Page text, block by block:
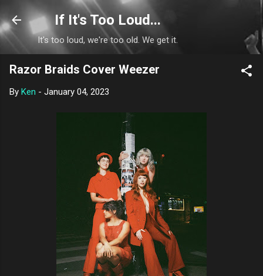
Skip to main content
If It's Too Loud...
It's too loud, we're too old. We get it.
Razor Braids Cover Weezer
By Ken - January 04, 2023